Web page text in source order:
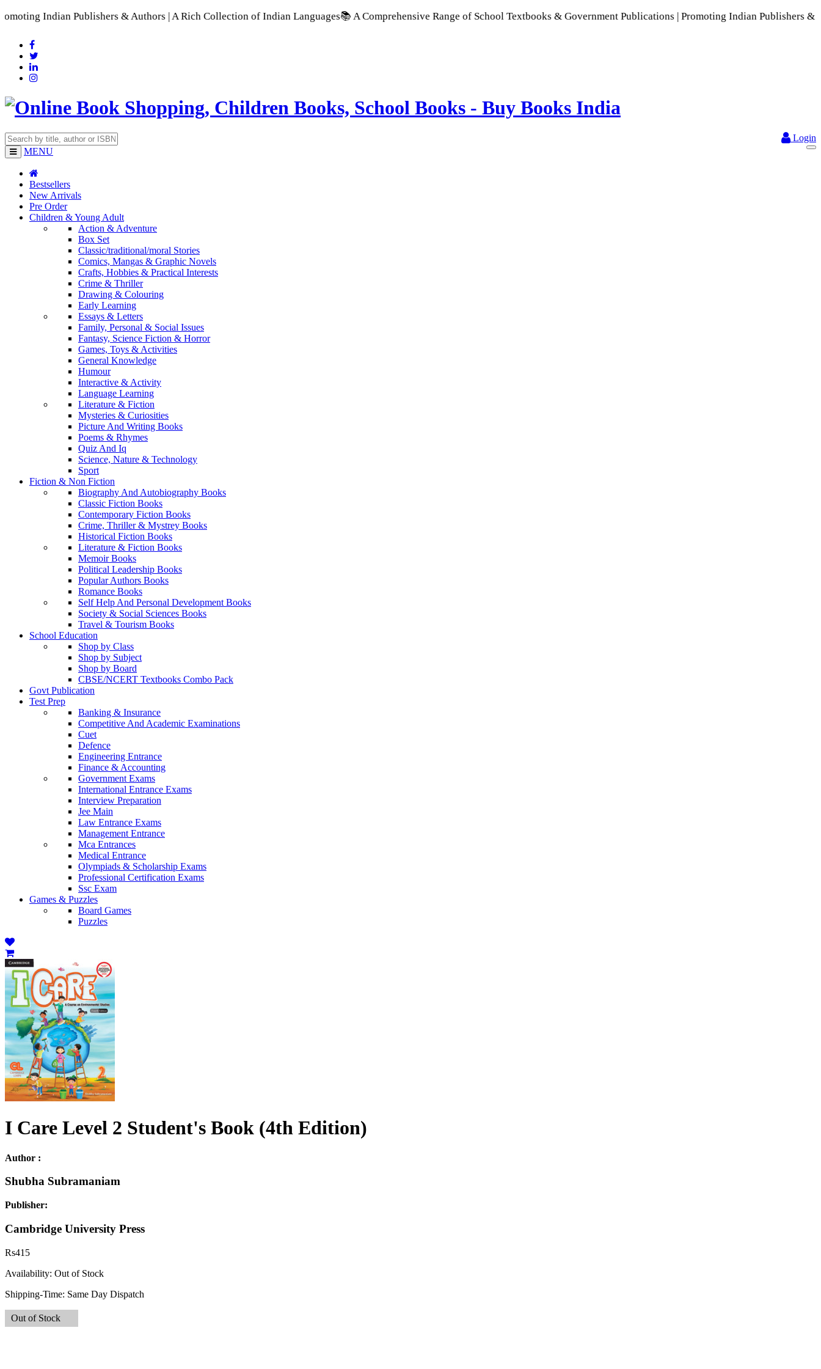
Publishers & Authors | A Rich Collection of Indian Languages📚 A Comprehensive Range of School Textbooks & Government Publications | Promoting Indian Publishers &
Login
MENU
Bestsellers
New Arrivals
Pre Order
Children & Young Adult
Action & Adventure
Box Set
Classic/traditional/moral Stories
Comics, Mangas & Graphic Novels
Crafts, Hobbies & Practical Interests
Crime & Thriller
Drawing & Colouring
Early Learning
Essays & Letters
Family, Personal & Social Issues
Fantasy, Science Fiction & Horror
Games, Toys & Activities
General Knowledge
Humour
Interactive & Activity
Language Learning
Literature & Fiction
Mysteries & Curiosities
Picture And Writing Books
Poems & Rhymes
Quiz And Iq
Science, Nature & Technology
Sport
Fiction & Non Fiction
Biography And Autobiography Books
Classic Fiction Books
Contemporary Fiction Books
Crime, Thriller & Mystrey Books
Historical Fiction Books
Literature & Fiction Books
Memoir Books
Political Leadership Books
Popular Authors Books
Romance Books
Self Help And Personal Development Books
Society & Social Sciences Books
Travel & Tourism Books
School Education
Shop by Class
Shop by Subject
Shop by Board
CBSE/NCERT Textbooks Combo Pack
Govt Publication
Test Prep
Banking & Insurance
Competitive And Academic Examinations
Cuet
Defence
Engineering Entrance
Finance & Accounting
Government Exams
International Entrance Exams
Interview Preparation
Jee Main
Law Entrance Exams
Management Entrance
Mca Entrances
Medical Entrance
Olympiads & Scholarship Exams
Professional Certification Exams
Ssc Exam
Games & Puzzles
Board Games
Puzzles
I Care Level 2 Student's Book (4th Edition)
Author :
Shubha Subramaniam
Publisher:
Cambridge University Press
Rs415
Availability: Out of Stock
Shipping-Time: Same Day Dispatch
Out of Stock